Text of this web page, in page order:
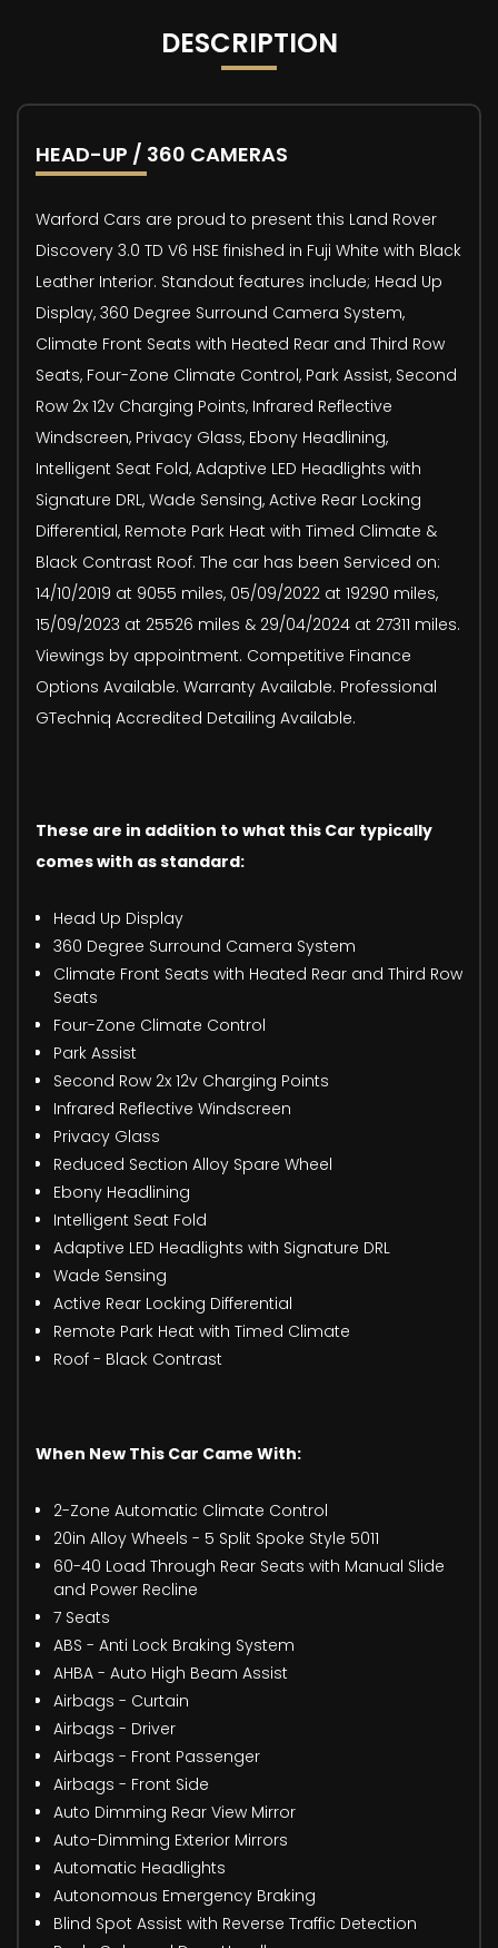
DESCRIPTION
HEAD-UP / 360 CAMERAS
Warford Cars are proud to present this Land Rover
Discovery 3.0 TD V6 HSE finished in Fuji White with Black
Leather Interior. Standout features include; Head Up
Display, 360 Degree Surround Camera System,
Climate Front Seats with Heated Rear and Third Row
Seats, Four-Zone Climate Control, Park Assist, Second
Row 2x 12v Charging Points, Infrared Reflective
Windscreen, Privacy Glass, Ebony Headlining,
Intelligent Seat Fold, Adaptive LED Headlights with
Signature DRL, Wade Sensing, Active Rear Locking
Differential, Remote Park Heat with Timed Climate &
Black Contrast Roof. The car has been Serviced on:
14/10/2019 at 9055 miles, 05/09/2022 at 19290 miles,
15/09/2023 at 25526 miles & 29/04/2024 at 27311 miles.
Viewings by appointment. Competitive Finance
Options Available. Warranty Available. Professional
GTechniq Accredited Detailing Available.
These are in addition to what this Car typically
comes with as standard:
Head Up Display
360 Degree Surround Camera System
Climate Front Seats with Heated Rear and Third Row
Seats
Four-Zone Climate Control
Park Assist
Second Row 2x 12v Charging Points
Infrared Reflective Windscreen
Privacy Glass
Reduced Section Alloy Spare Wheel
Ebony Headlining
Intelligent Seat Fold
Adaptive LED Headlights with Signature DRL
Wade Sensing
Active Rear Locking Differential
Remote Park Heat with Timed Climate
Roof - Black Contrast
When New This Car Came With:
2-Zone Automatic Climate Control
20in Alloy Wheels - 5 Split Spoke Style 5011
60-40 Load Through Rear Seats with Manual Slide
and Power Recline
7 Seats
ABS - Anti Lock Braking System
AHBA - Auto High Beam Assist
Airbags - Curtain
Airbags - Driver
Airbags - Front Passenger
Airbags - Front Side
Auto Dimming Rear View Mirror
Auto-Dimming Exterior Mirrors
Automatic Headlights
Autonomous Emergency Braking
Blind Spot Assist with Reverse Traffic Detection